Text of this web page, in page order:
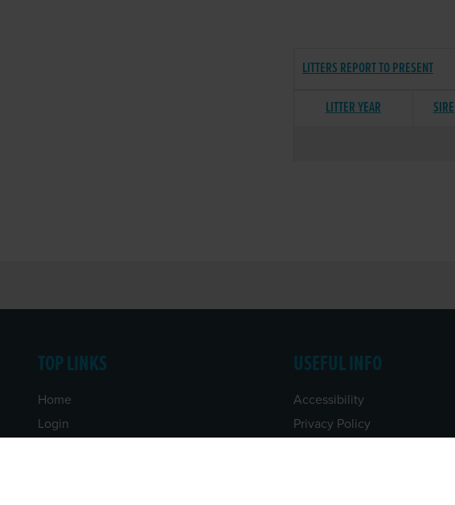
LITTERS REPORT TO PRESENT
LITTER YEAR
SIRE
TOP LINKS
Home
Login
USEFUL INFO
Accessibility
Privacy Policy